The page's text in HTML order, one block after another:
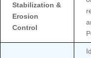
Stabilization &
Erosion
Control